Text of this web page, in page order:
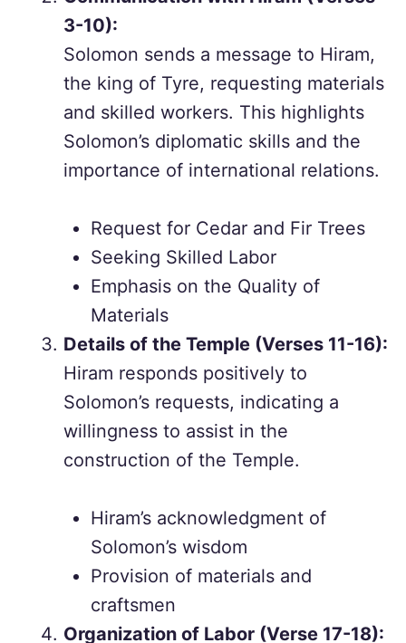
3-10):
Solomon sends a message to Hiram,
the king of Tyre, requesting materials
and skilled workers. This highlights
Solomon’s diplomatic skills and the
importance of international relations.
Request for Cedar and Fir Trees
Seeking Skilled Labor
Emphasis on the Quality of
Materials
Details of the Temple (Verses 11-16):
Hiram responds positively to
Solomon’s requests, indicating a
willingness to assist in the
construction of the Temple.
Hiram’s acknowledgment of
Solomon’s wisdom
Provision of materials and
craftsmen
Organization of Labor (Verse 17-18):